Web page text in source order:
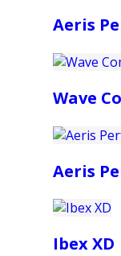
Aeris
Wave
Aeris
Ibex XD